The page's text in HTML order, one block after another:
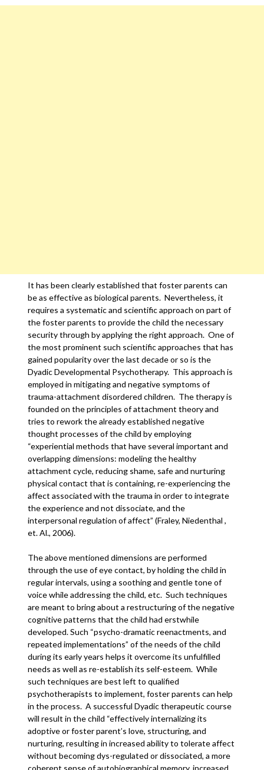
It has been clearly established that foster parents can
be as effective as biological parents. Nevertheless, it
requires a systematic and scientific approach on part of
the foster parents to provide the child the necessary
security through by applying the right approach. One of
the most prominent such scientific approaches that has
gained popularity over the last decade or so is the
Dyadic Developmental Psychotherapy. This approach is
employed in mitigating and negative symptoms of
trauma-attachment disordered children. The therapy is
founded on the principles of attachment theory and
tries to rework the already established negative
thought processes of the child by employing
“experiential methods that have several important and
overlapping dimensions: modeling the healthy
attachment cycle, reducing shame, safe and nurturing
physical contact that is containing, re-experiencing the
affect associated with the trauma in order to integrate
the experience and not dissociate, and the
interpersonal regulation of affect” (Fraley, Niedenthal ,
et. Al., 2006).
The above mentioned dimensions are performed
through the use of eye contact, by holding the child in
regular intervals, using a soothing and gentle tone of
voice while addressing the child, etc. Such techniques
are meant to bring about a restructuring of the negative
cognitive patterns that the child had erstwhile
developed. Such “psycho-dramatic reenactments, and
repeated implementations” of the needs of the child
during its early years helps it overcome its unfulfilled
needs as well as re-establish its self-esteem. While
such techniques are best left to qualified
psychotherapists to implement, foster parents can help
in the process. A successful Dyadic therapeutic course
will result in the child “effectively internalizing its
adoptive or foster parent’s love, structuring, and
nurturing, resulting in increased ability to tolerate affect
without becoming dys-regulated or dissociated, a more
coherent sense of autobiographical memory, increased